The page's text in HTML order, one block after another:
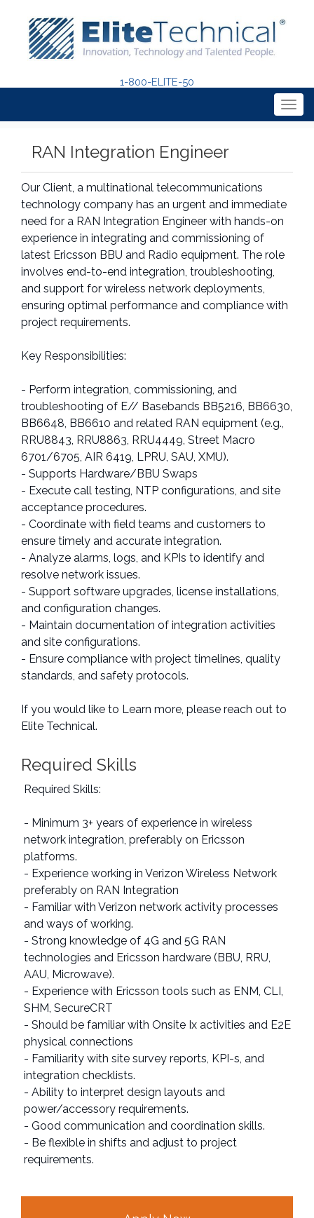
1-800-ELITE-50
RAN Integration Engineer
Our Client, a multinational telecommunications
technology company has an urgent and immediate
need for a RAN Integration Engineer with hands-on
experience in integrating and commissioning of
latest Ericsson BBU and Radio equipment. The role
involves end-to-end integration, troubleshooting,
and support for wireless network deployments,
ensuring optimal performance and compliance with
project requirements.
Key Responsibilities:
- Perform integration, commissioning, and
troubleshooting of E// Basebands BB5216, BB6630,
BB6648, BB6610 and related RAN equipment (e.g.,
RRU8843, RRU8863, RRU4449, Street Macro
6701/6705, AIR 6419, LPRU, SAU, XMU).
- Supports Hardware/BBU Swaps
- Execute call testing, NTP configurations, and site
acceptance procedures.
- Coordinate with field teams and customers to
ensure timely and accurate integration.
- Analyze alarms, logs, and KPIs to identify and
resolve network issues.
- Support software upgrades, license installations,
and configuration changes.
- Maintain documentation of integration activities
and site configurations.
- Ensure compliance with project timelines, quality
standards, and safety protocols.
If you would like to Learn more, please reach out to
Elite Technical.
Required Skills
Required Skills:
- Minimum 3+ years of experience in wireless
network integration, preferably on Ericsson
platforms.
- Experience working in Verizon Wireless Network
preferably on RAN Integration
- Familiar with Verizon network activity processes
and ways of working.
- Strong knowledge of 4G and 5G RAN
technologies and Ericsson hardware (BBU, RRU,
AAU, Microwave).
- Experience with Ericsson tools such as ENM, CLI,
SHM, SecureCRT
- Should be familiar with Onsite Ix activities and E2E
physical connections
- Familiarity with site survey reports, KPI-s, and
integration checklists.
- Ability to interpret design layouts and
power/accessory requirements.
- Good communication and coordination skills.
- Be flexible in shifts and adjust to project
requirements.